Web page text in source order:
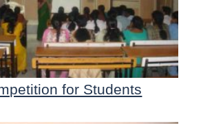
for Students